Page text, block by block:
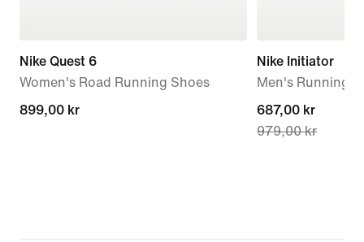
Nike Quest 6
Women's Road Running Shoes
899,00 kr
899,00 kr
Nike Initiator
Men's Running
current
price
687,00 kr
979,00 kr